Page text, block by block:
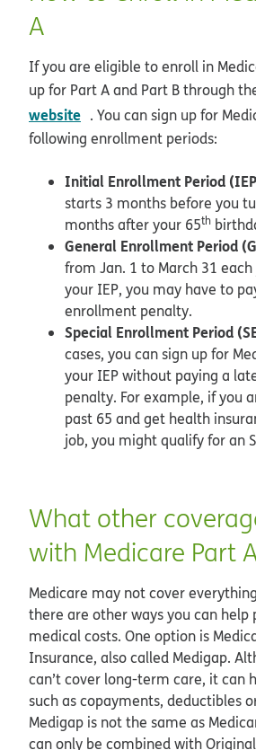
A
If you are eligible to enroll in
up for Part A and Part B through
website opens in new window
. You can sign up for
following enrollment periods:
Initial Enrollment Period
starts 3 months before you
months after your 65th
General Enrollment Period
from Jan. 1 to March 31
your IEP, you may have to
enrollment penalty.
Special Enrollment Period
cases, you can sign up for
your IEP without paying a
penalty. For example, if you
past 65 and get health
job, you might qualify for an
What other
with Medicare Part
Medicare may not cover
there are other ways you can help
medical costs. One option is
Insurance, also called Medigap.
can’t cover long-term care, it can
such as copayments, deductibles
Medigap is not the same as
can only be combined with